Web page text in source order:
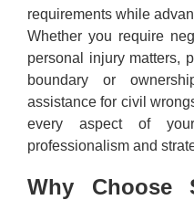
requirements while
Whether you require
personal injury matters,
boundary or
assistance for civil
every aspect of
professionalism and
Why Choose